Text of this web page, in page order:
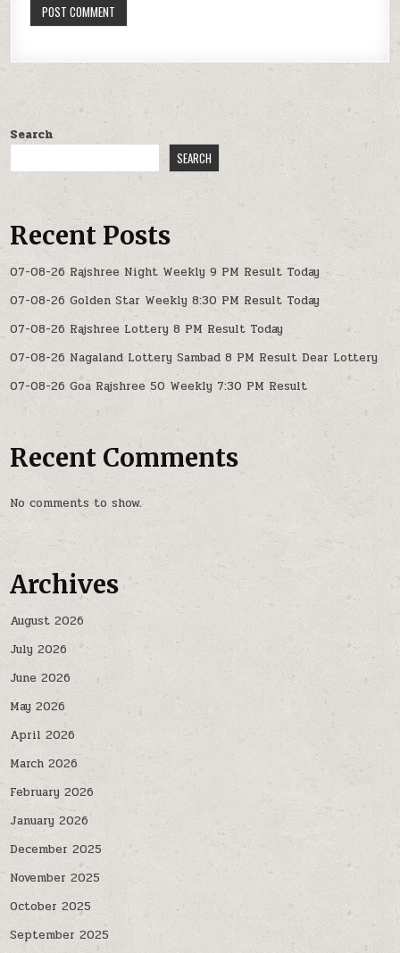
Search
SEARCH
Recent Posts
07-08-26 Rajshree Night Weekly 9 PM Result Today
07-08-26 Golden Star Weekly 8:30 PM Result Today
07-08-26 Rajshree Lottery 8 PM Result Today
07-08-26 Nagaland Lottery Sambad 8 PM Result Dear Lottery
07-08-26 Goa Rajshree 50 Weekly 7:30 PM Result
Recent Comments
No comments to show.
Archives
August 2026
July 2026
June 2026
May 2026
April 2026
March 2026
February 2026
January 2026
December 2025
November 2025
October 2025
September 2025